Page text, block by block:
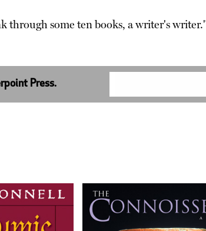
through some ten books, a writer's
Press.